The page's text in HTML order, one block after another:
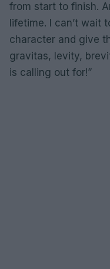
from start to finish.
lifetime. I can’t wait
character and give
gravitas, levity,
is calling out for!”